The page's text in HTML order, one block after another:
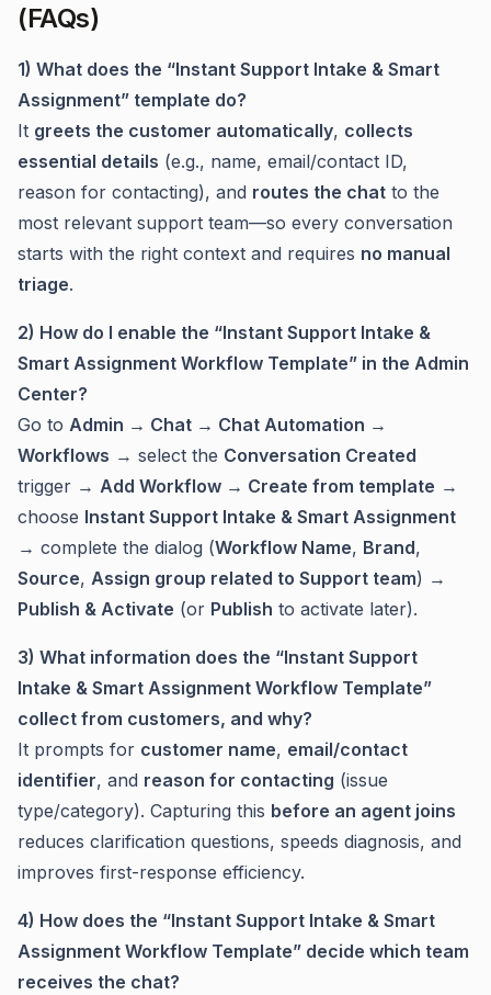
(FAQs)
1) What does the “Instant Support Intake & Smart
Assignment” template do?
It greets the customer automatically, collects
essential details (e.g., name, email/contact ID,
reason for contacting), and routes the chat to the
most relevant support team—so every conversation
starts with the right context and requires no manual
triage.
2) How do I enable the “Instant Support Intake &
Smart Assignment Workflow Template” in the Admin
Center?
Go to Admin → Chat → Chat Automation →
Workflows → select the Conversation Created
trigger → Add Workflow → Create from template →
choose Instant Support Intake & Smart Assignment
→ complete the dialog (Workflow Name, Brand,
Source, Assign group related to Support team) →
Publish & Activate (or Publish to activate later).
3) What information does the “Instant Support
Intake & Smart Assignment Workflow Template”
collect from customers, and why?
It prompts for customer name, email/contact
identifier, and reason for contacting (issue
type/category). Capturing this before an agent joins
reduces clarification questions, speeds diagnosis, and
improves first-response efficiency.
4) How does the “Instant Support Intake & Smart
Assignment Workflow Template” decide which team
receives the chat?